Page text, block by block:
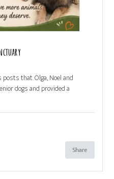
that Olga, Noel and
dogs and provided a
Share